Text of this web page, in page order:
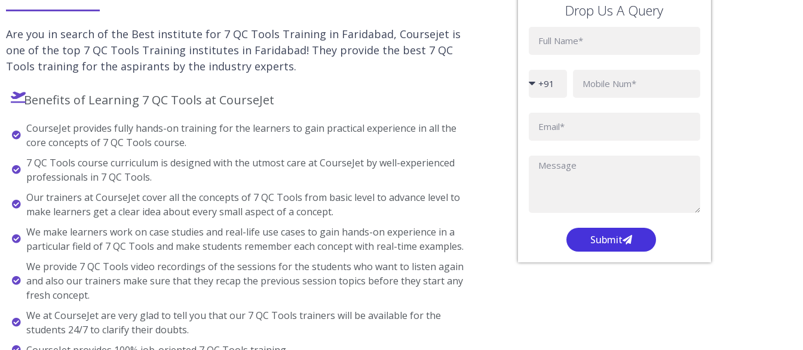
Are you in search of the Best institute for 7 QC Tools Training in Faridabad, Coursejet is
one of the top 7 QC Tools Training institutes in Faridabad! They provide the best 7 QC
Tools training for the aspirants by the industry experts.
Benefits of Learning 7 QC Tools at CourseJet
CourseJet provides fully hands-on training for the learners to gain practical experience in all the
core concepts of 7 QC Tools course.
7 QC Tools course curriculum is designed with the utmost care at CourseJet by well-experienced
professionals in 7 QC Tools.
Our trainers at CourseJet cover all the concepts of 7 QC Tools from basic level to advance level to
make learners get a clear idea about every small aspect of a concept.
We make learners work on case studies and real-life use cases to gain hands-on experience in a
particular field of 7 QC Tools and make students remember each concept with real-time examples.
We provide 7 QC Tools video recordings of the sessions for the students who want to listen again
and also our trainers make sure that they recap the previous session topics before they start any
fresh concept.
We at CourseJet are very glad to tell you that our 7 QC Tools trainers will be available for the
students 24/7 to clarify their doubts.
Drop Us A Query
Submit